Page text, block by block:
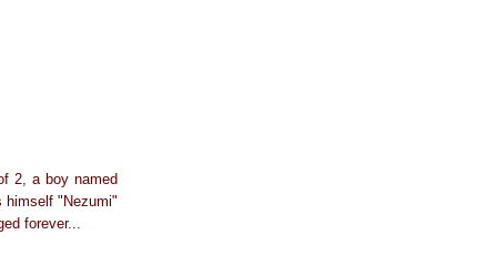
2, a boy named
himself "Nezumi"
forever...